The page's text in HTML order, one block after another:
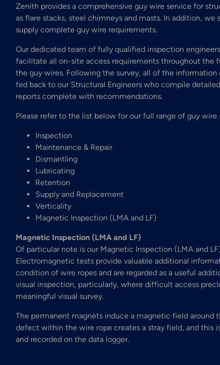
Zenith provides a comprehensive guy wire service for
as flare stacks, steel chimneys and masts. In addition, we
supply complete guy wire requirements.
Our dedicated team of fully qualified inspection
facilitate all on-site access requirements throughout the
the guy wires. Following the survey, all of the information
fed back to our Structural Engineers who compile
reports complete with recommendations.
Please refer to the list below for our full range of guy wire
Inspection
Maintenance & Repair
Dismantling
Lubricating
Retention
Supply and Replacement
Verticality
Magnetic Inspection (LMA and LF)
Magnetic Inspection (LMA and LF)
Of particular note is our Magnetic Inspection (LMA and
Electromagnetic tests provide valuable additional
condition of wire ropes and are regarded as a useful
visual inspection, particularly, where difficult access
meaningful visual survey.
The permanent magnets induce a magnetic field around
defect within the wire rope creates a stray field, and this
and recorded on the data logger.